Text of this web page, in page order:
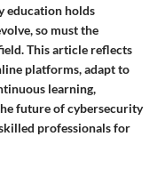
education holds
so must the
This article reflects
platforms, adapt to
learning,
future of cybersecurity
professionals for